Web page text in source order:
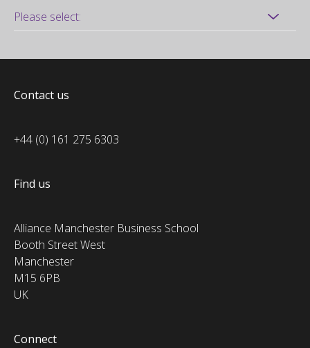
Contact us
+44 (0) 161 275 6303
Find us
Alliance Manchester Business School
Booth Street West
Manchester
M15 6PB
UK
Connect